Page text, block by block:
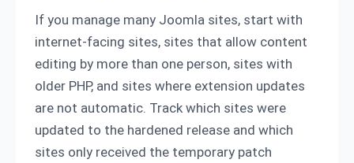
If you manage many Joomla sites, start with
internet-facing sites, sites that allow content
editing by more than one person, sites with
older PHP, and sites where extension updates
are not automatic. Track which sites were
updated to the hardened release and which
sites only received the temporary patch